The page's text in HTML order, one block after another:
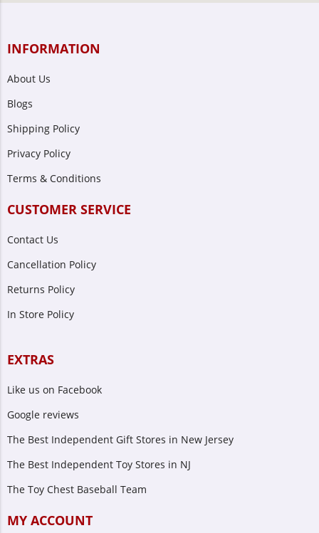
INFORMATION
About Us
Blogs
Shipping Policy
Privacy Policy
Terms & Conditions
CUSTOMER SERVICE
Contact Us
Cancellation Policy
Returns Policy
In Store Policy
EXTRAS
Like us on Facebook
Google reviews
The Best Independent Gift Stores in New Jersey
The Best Independent Toy Stores in NJ
The Toy Chest Baseball Team
MY ACCOUNT